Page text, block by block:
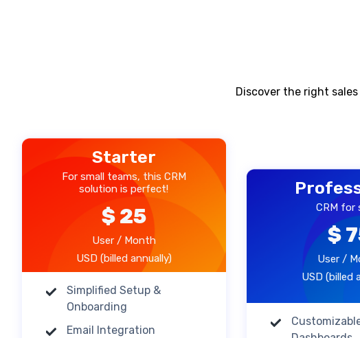
Discover the right
Starter
For small teams, this CRM
solution is perfect!
$ 25
User / Month
USD (billed annually)
Simplified Setup &
Onboarding
Email Integration
CRM for
$
User /
USD (billed